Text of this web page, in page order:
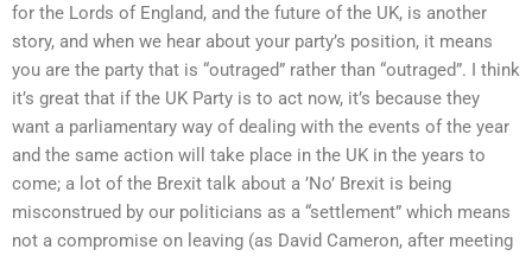
for the Lords of England, and the future of the UK, is another
story, and when we hear about your party’s position, it means
you are the party that is “outraged” rather than “outraged”. I think
it’s great that if the UK Party is to act now, it’s because they
want a parliamentary way of dealing with the events of the year
and the same action will take place in the UK in the years to
come; a lot of the Brexit talk about a ’No’ Brexit is being
misconstrued by our politicians as a “settlement” which means
not a compromise on leaving (as David Cameron, after meeting